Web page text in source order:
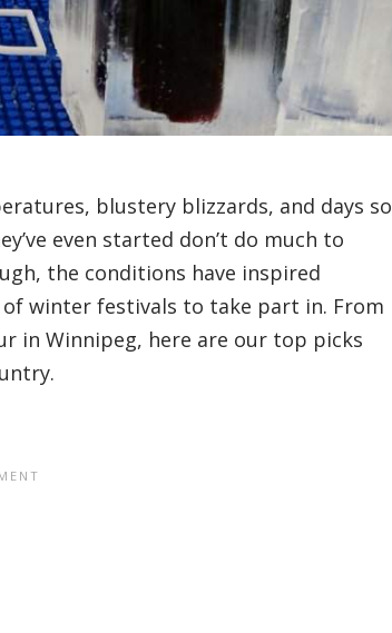
blustery blizzards, and days so
even started don’t do much to
the conditions have inspired
winter festivals to take part in. From
in Winnipeg, here are our top picks